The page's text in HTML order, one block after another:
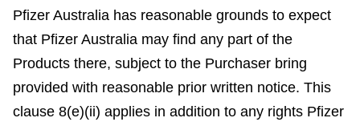
Pfizer Australia has reasonable grounds to expect
that Pfizer Australia may find any part of the
Products there, subject to the Purchaser bring
provided with reasonable prior written notice. This
clause 8(e)(ii) applies in addition to any rights Pfizer